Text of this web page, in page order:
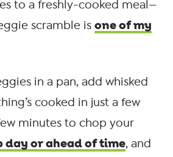
to a freshly-cooked meal—
scramble is one of my
in a pan, add whisked
cooked in just a few
minutes to chop your
day or ahead of time, and